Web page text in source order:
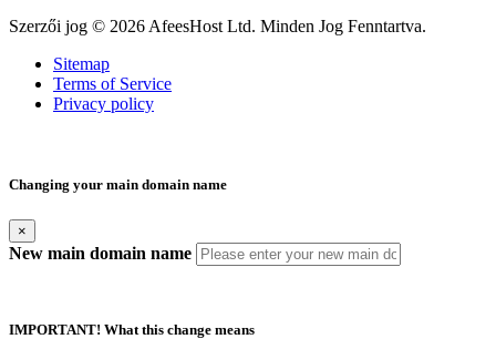
Szerzői jog © 2026 AfeesHost Ltd. Minden Jog Fenntartva.
Sitemap
Terms of Service
Privacy policy
Changing your main domain name
×
New main domain name
IMPORTANT! What this change means